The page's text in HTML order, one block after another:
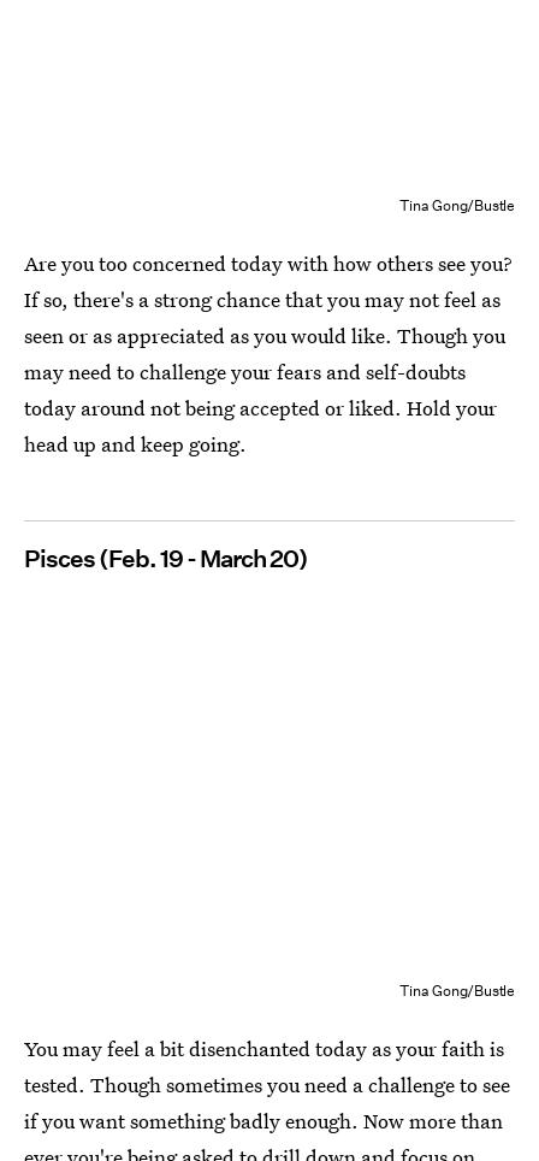
Tina Gong/Bustle
Are you too concerned today with how others see you?
If so, there's a strong chance that you may not feel as
seen or as appreciated as you would like. Though you
may need to challenge your fears and self-doubts
today around not being accepted or liked. Hold your
head up and keep going.
Pisces (Feb. 19 - March 20)
Tina Gong/Bustle
You may feel a bit disenchanted today as your faith is
tested. Though sometimes you need a challenge to see
if you want something badly enough. Now more than